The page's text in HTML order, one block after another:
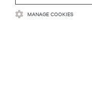
MANAGE COOKIES